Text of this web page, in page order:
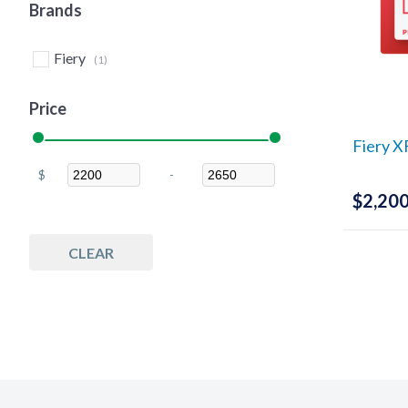
Brands
Fiery (1)
Price
$
Minimum Price -
Maximum Price
CLEAR
Fiery
$